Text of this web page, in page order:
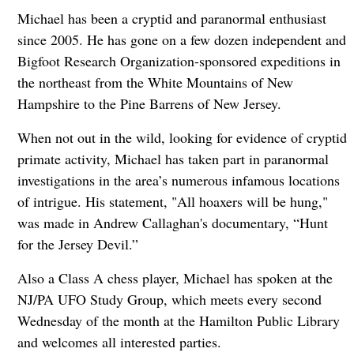
Michael has been a cryptid and paranormal enthusiast
since 2005. He has gone on a few dozen independent and
Bigfoot Research Organization-sponsored expeditions in
the northeast from the White Mountains of New
Hampshire to the Pine Barrens of New Jersey.
When not out in the wild, looking for evidence of cryptid
primate activity, Michael has taken part in paranormal
investigations in the area’s numerous infamous locations
of intrigue. His statement, "All hoaxers will be hung,"
was made in Andrew Callaghan's documentary, “Hunt
for the Jersey Devil.”
Also a Class A chess player, Michael has spoken at the
NJ/PA UFO Study Group, which meets every second
Wednesday of the month at the Hamilton Public Library
and welcomes all interested parties.